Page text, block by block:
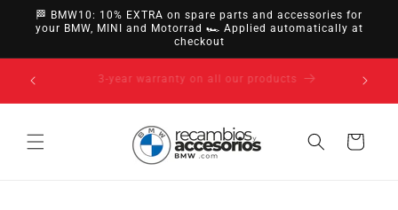
directly
to
🏁 BMW10: 10% EXTRA on spare parts and accessories for
your BMW, MINI and Motorrad 🏎️ Applied automatically at
checkout
14-day right of withdrawal · up to 30 days according
to policy
Cart